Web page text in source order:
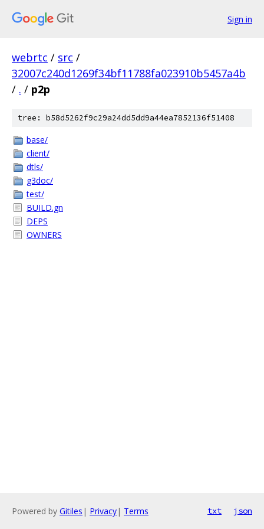
Sign in
webrtc / src /
32007c240d1269f34bf11788fa023910b5457a4b
/ . / p2p
tree: b58d5262f9c29a24dd5dd9a44ea7852136f51408
base/
client/
dtls/
g3doc/
test/
BUILD.gn
DEPS
OWNERS
Powered by Gitiles | Privacy| Terms txt json